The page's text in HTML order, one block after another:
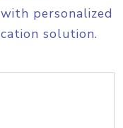
personalized
solution.